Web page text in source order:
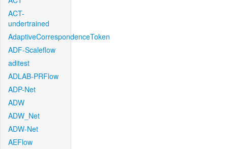
ACT-
undertrained
AdaptiveCorrespondenceToken
ADF-Scaleflow
aditest
ADLAB-PRFlow
ADP-Net
ADW
ADW_Net
ADW-Net
AEFlow